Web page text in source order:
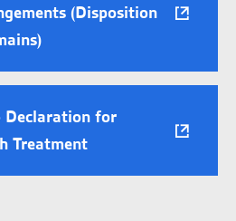
(Disposition
Declaration for
Treatment